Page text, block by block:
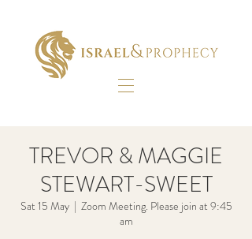
TREVOR & MAGGIE
STEWART-SWEET
Sat 15 May
  |
Zoom Meeting. Please join at 9:45
am